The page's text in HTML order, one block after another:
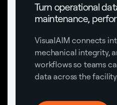
Turn operational
maintenance,
VisualAIM connects
mechanical integrity,
workflows so teams
data across the